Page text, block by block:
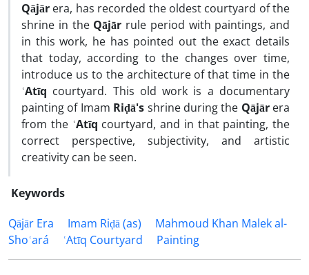
Qājār era, has recorded the oldest courtyard of the
shrine in the Qājār rule period with paintings, and
in this work, he has pointed out the exact details
that today, according to the changes over time,
introduce us to the architecture of that time in the
ʿAtīq courtyard. This old work is a documentary
painting of Imam Riḍā's shrine during the Qājārera
from the ʿAtīq courtyard, and in that painting, the
correct perspective, subjectivity, and artistic
creativity can be seen.
Keywords
Qājār Era
Imam Riḍā (as)
Mahmoud Khan Malek al-
Shoʿará
ʿAtīq Courtyard Painting